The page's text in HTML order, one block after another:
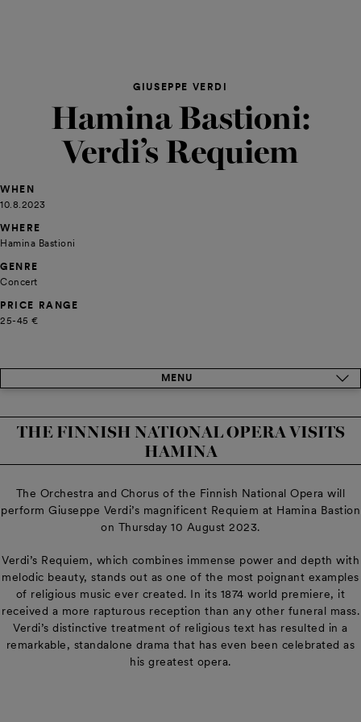
GIUSEPPE VERDI
Hamina Bastioni:
Verdi’s Requiem
WHEN
10.8.2023
WHERE
Hamina Bastioni
GENRE
Concert
PRICE RANGE
25-45 €
MENU
THE FINNISH NATIONAL OPERA VISITS
HAMINA
The Orchestra and Chorus of the Finnish National Opera will
perform Giuseppe Verdi’s magnificent Requiem at Hamina Bastion
on Thursday 10 August 2023.
Verdi’s Requiem, which combines immense power and depth with
melodic beauty, stands out as one of the most poignant examples
of religious music ever created. In its 1874 world premiere, it
received a more rapturous reception than any other funeral mass.
Verdi’s distinctive treatment of religious text has resulted in a
remarkable, standalone drama that has even been celebrated as
his greatest opera.